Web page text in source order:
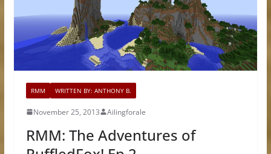
RMM WRITTEN BY: ANTHONY B.
November 25, 2013 Ailingforale
RMM: The Adventures of